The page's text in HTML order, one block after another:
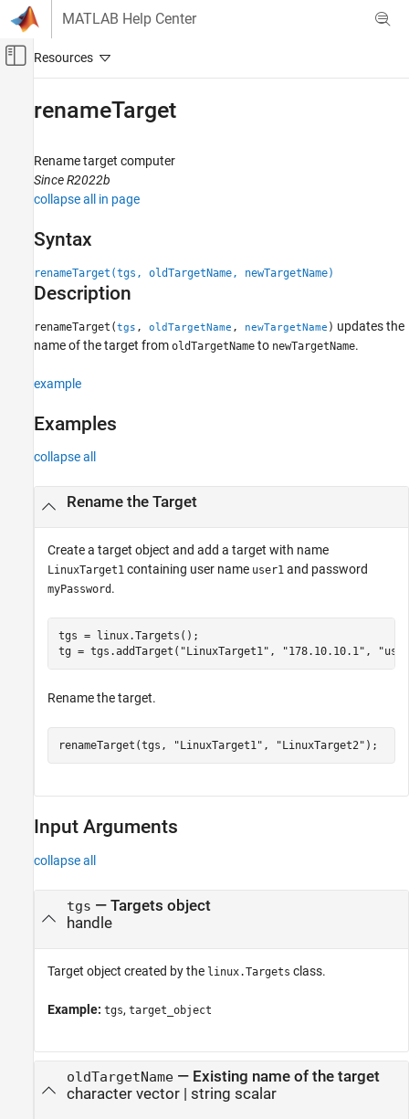
Skip to content
MATLAB Help Center
Off-Canvas Navigation Menu Toggle
Embedded Coder
Deployment, Integration, and Supported
Hardware
Applications
renameTarget
ON THIS PAGE
Syntax
Description
Input Arguments
renameTarget
Rename target computer
Since R2022b
collapse all in page
Syntax
renameTarget(tgs, oldTargetName, newTargetName)
Description
renameTarget(tgs , oldTargetName , newTargetName ) updates the
name of the target from oldTargetName to newTargetName.
example
Examples
collapse all
Rename the Target
Create a target object and add a target with name
LinuxTarget1 containing user name user1 and password
myPassword .
tgs = linux.Targets();
tg = tgs.addTarget( "LinuxTarget1" , "178.10.10.1" ,
Rename the target.
renameTarget(tgs, "LinuxTarget1" , "LinuxTarget2" );
Input Arguments
collapse all
tgs — Targets object
handle
Target object created by the linux.Targets class.
Example: tgs, target_object
oldTargetName— Existing name of the target
character vector| string scalar